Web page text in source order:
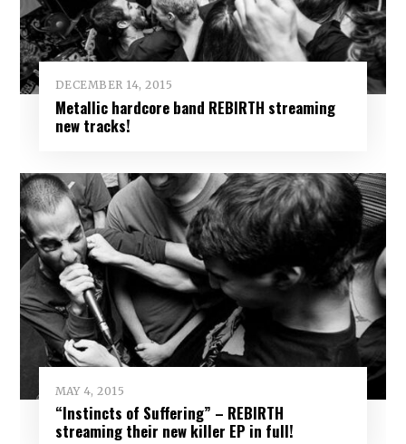
DECEMBER 14, 2015
Metallic hardcore band REBIRTH streaming
new tracks!
MAY 4, 2015
“Instincts of Suffering” – REBIRTH
streaming their new killer EP in full!